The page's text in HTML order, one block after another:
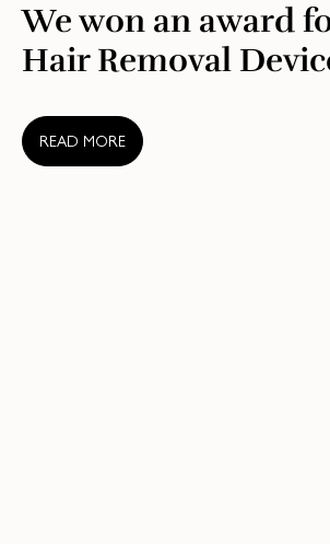
We won an award
Hair Removal
READ MORE